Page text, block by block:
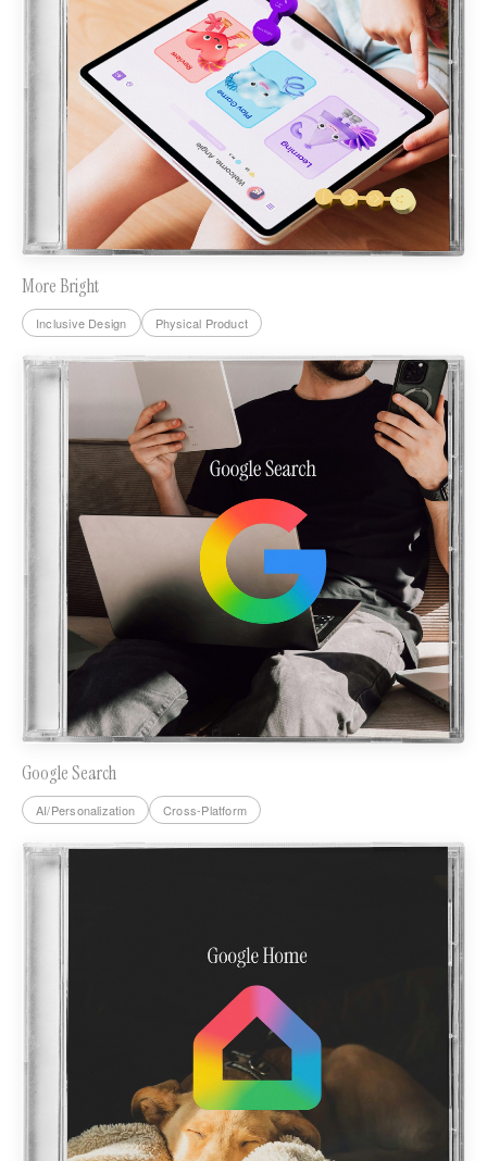
More Bright
Inclusive Design Physical Product
Google Search
AI/Personalization Cross-Platform